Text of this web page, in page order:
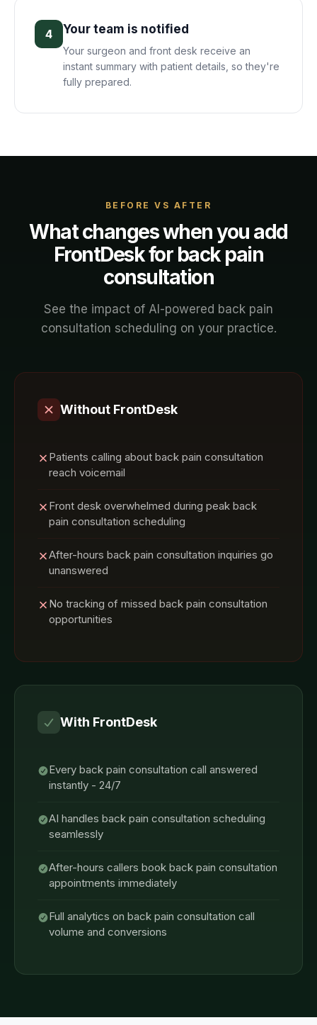
4 Your team is notified
Your surgeon and front desk receive an
instant summary with patient details, so they're
fully prepared.
BEFORE VS AFTER
What changes when you add
FrontDesk for back pain
consultation
See the impact of AI-powered back pain
consultation scheduling on your practice.
Without FrontDesk
Patients calling about back pain consultation
reach voicemail
Front desk overwhelmed during peak back
pain consultation scheduling
After-hours back pain consultation inquiries go
unanswered
No tracking of missed back pain consultation
opportunities
With FrontDesk
Every back pain consultation call answered
instantly - 24/7
AI handles back pain consultation scheduling
seamlessly
After-hours callers book back pain consultation
appointments immediately
Full analytics on back pain consultation call
volume and conversions